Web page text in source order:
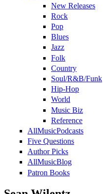
New Releases
Rock
Pop
Blues
Jazz
Folk
Country
Soul/R&B/Funk
Hip-Hop
World
Music Biz
Reference
AllMusicPodcasts
Five Questions
Author Picks
AllMusicBlog
Patron Books